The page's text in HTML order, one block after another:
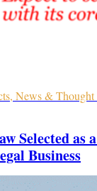
News & Thought
Selected
Business